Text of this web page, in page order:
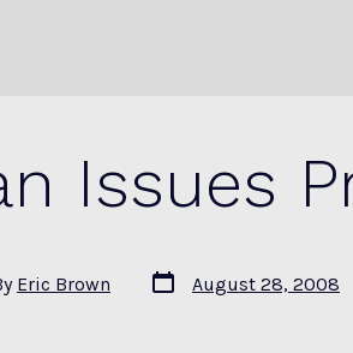
Issues
Eric Brown
Post
date
August 28, 2008